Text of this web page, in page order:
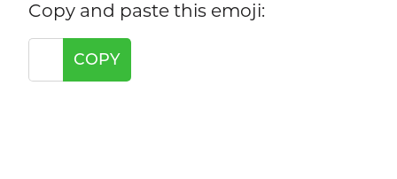
Copy and paste this emoji:
COPY